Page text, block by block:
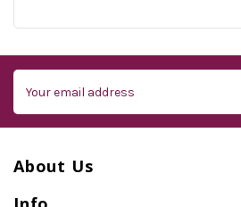
Address
About Us